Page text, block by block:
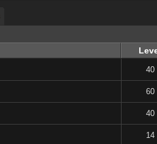
40
60
40
14